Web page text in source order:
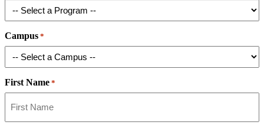
Campus *
First Name *